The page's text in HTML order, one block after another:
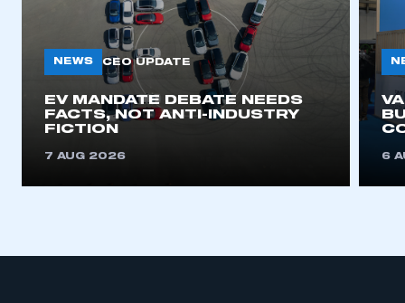
NEWS CEO UPDATE
EV MANDATE DEBATE NEEDS
FACTS, NOT ANTI-INDUSTRY
FICTION
7 AUG 2026 6